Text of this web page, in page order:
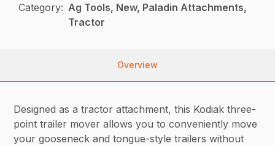
Category: Ag Tools, New, Paladin Attachments,
Tractor
Overview
Designed as a tractor attachment, this Kodiak three-
point trailer mover allows you to conveniently move
your gooseneck and tongue-style trailers without